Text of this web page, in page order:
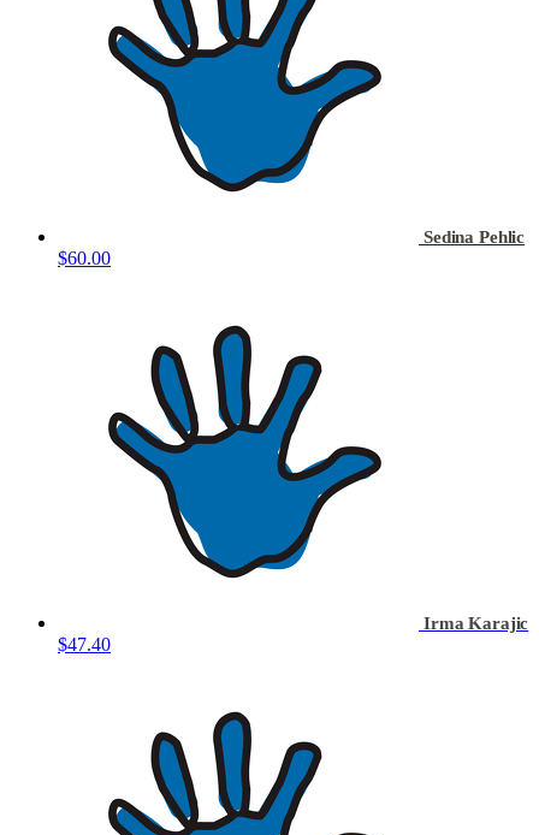
Sedina Pehlic
$60.00
Irma Karajic
$47.40